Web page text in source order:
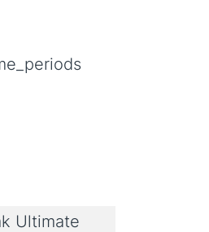
Ultimate